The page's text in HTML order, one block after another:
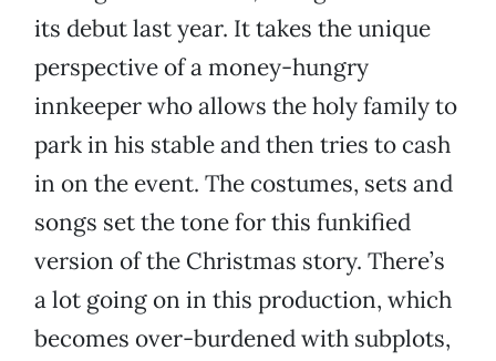
its debut last year. It takes the unique
perspective of a money-hungry
innkeeper who allows the holy family to
park in his stable and then tries to cash
in on the event. The costumes, sets and
songs set the tone for this funkified
version of the Christmas story. There’s
a lot going on in this production, which
becomes over-burdened with subplots,